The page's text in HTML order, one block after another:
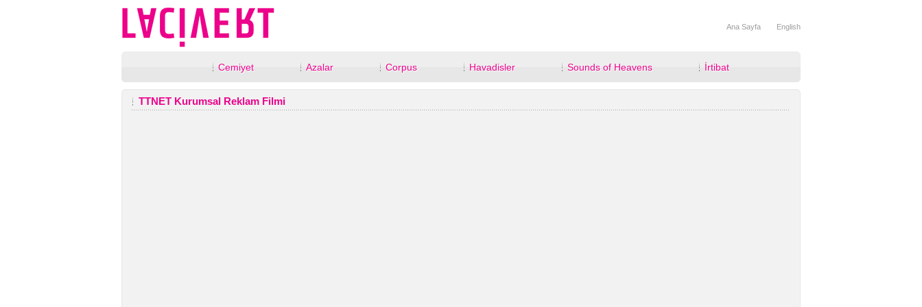
Ana Sayfa English
Cemiyet Azalar Corpus Havadisler Sounds of Heavens İrtibat
TTNET Kurumsal Reklam Filmi